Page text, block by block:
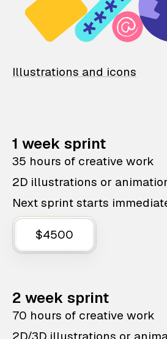
Illustrations and icons
1 week sprint
35 hours of creative work
2D illustrations or
Next sprint starts
$4500
2 week sprint
70 hours of creative work